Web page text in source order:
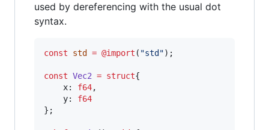
used by dereferencing with the usual dot
syntax.
const std = @import ( "std");
const Vec2 = struct{
x: f64,
y: f64
};